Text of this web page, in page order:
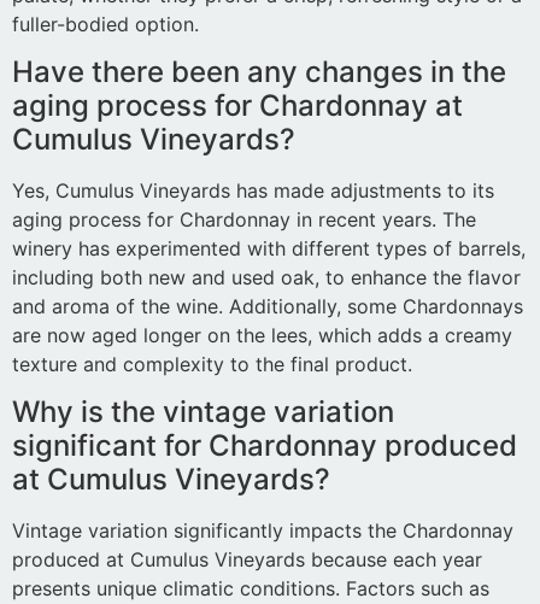
fuller-bodied option.
Have there been any changes in the
aging process for Chardonnay at
Cumulus Vineyards?
Yes, Cumulus Vineyards has made adjustments to its
aging process for Chardonnay in recent years. The
winery has experimented with different types of barrels,
including both new and used oak, to enhance the flavor
and aroma of the wine. Additionally, some Chardonnays
are now aged longer on the lees, which adds a creamy
texture and complexity to the final product.
Why is the vintage variation
significant for Chardonnay produced
at Cumulus Vineyards?
Vintage variation significantly impacts the Chardonnay
produced at Cumulus Vineyards because each year
presents unique climatic conditions. Factors such as